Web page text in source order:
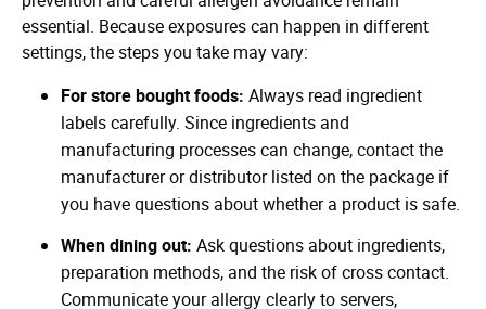
essential. Because exposures can happen in different
settings, the steps you take may vary:
For store bought foods: Always read ingredient
labels carefully. Since ingredients and
manufacturing processes can change, contact the
manufacturer or distributor listed on the package if
you have questions about whether a product is safe.
When dining out: Ask questions about ingredients,
preparation methods, and the risk of cross contact.
Communicate your allergy clearly to servers,